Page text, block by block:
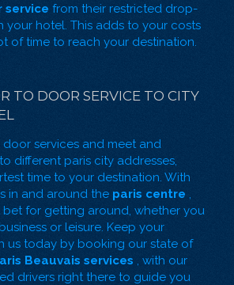
service from their restricted drop-
your hotel. This adds to your costs
of time to reach your destination.
TO DOOR SERVICE TO CITY
services and meet and
different paris city addresses,
time to your destination. With
in and around the paris centre ,
bet for getting around, whether you
or leisure. Keep your
us today by booking our state of
Beauvais services , with our
drivers right there to guide you